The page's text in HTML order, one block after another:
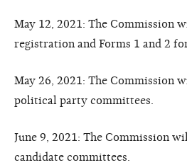
May 12, 2021: The Commission
registration and Forms 1 and 2
May 26, 2021: The Commission
political party committees.
June 9, 2021: The Commission
candidate committees.